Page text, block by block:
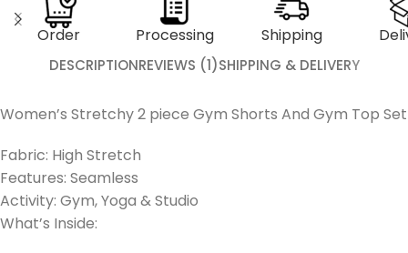
Order Processing Shipping
DESCRIPTIONREVIEWS (1)SHIPPING & DELIVERY
Women’s Stretchy 2 piece Gym Shorts And Gym Top Set
Fabric: High Stretch
Features: Seamless
Activity: Gym, Yoga & Studio
What’s Inside: